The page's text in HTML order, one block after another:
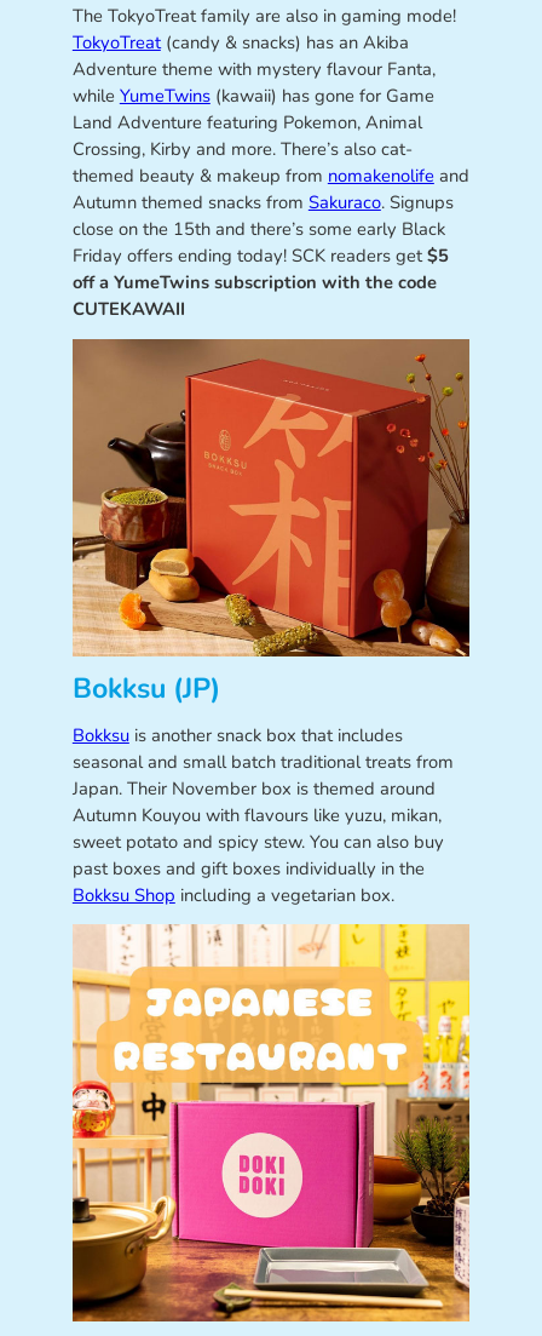
The TokyoTreat family are also in gaming mode!
TokyoTreat(candy & snacks) has an Akiba
Adventure theme with mystery flavour Fanta,
while YumeTwins(kawaii) has gone for Game
Land Adventure featuring Pokemon, Animal
Crossing, Kirby and more. There’s also cat-
themed beauty & makeup from nomakenolife and
Autumn themed snacks from Sakuraco. Signups
close on the 15th and there’s some early Black
Friday offers ending today! SCK readers get$5
off a YumeTwins subscription with the code
CUTEKAWAII
Bokksu (JP)
Bokksuis another snack box that includes
seasonal and small batch traditional treats from
Japan. Their November box is themed around
Autumn Kouyou with flavours like yuzu, mikan,
sweet potato and spicy stew. You can also buy
past boxes and gift boxes individually in the
Bokksu Shop including a vegetarian box.